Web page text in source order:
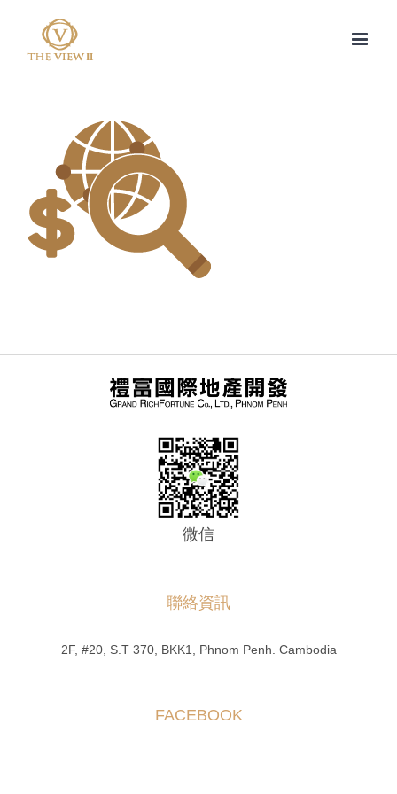
微信
聯絡資訊
2F, #20, S.T 370, BKK1, Phnom Penh. Cambodia
FACEBOOK